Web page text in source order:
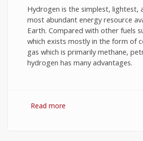
Hydrogen is the simplest, lightest,
most abundant energy resource
Earth. Compared with other fuels
which exists mostly in the form of
gas which is primarily methane,
hydrogen has many advantages.
Read more